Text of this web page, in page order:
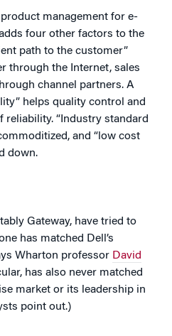
product management for e-
four other factors to the
path to the customer”
through the Internet, sales
channel partners. A
helps quality control and
reliability. “Industry standard
and “low cost
down.
Gateway, have tried to
has matched Dell’s
Wharton professor David
has also never matched
market or its leadership in
point out.)